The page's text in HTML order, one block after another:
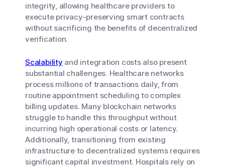
integrity, allowing healthcare providers to
execute privacy-preserving smart contracts
without sacrificing the benefits of decentralized
verification.
Scalability and integration costs also present
substantial challenges. Healthcare networks
process millions of transactions daily, from
routine appointment scheduling to complex
billing updates. Many blockchain networks
struggle to handle this throughput without
incurring high operational costs or latency.
Additionally, transitioning from existing
infrastructure to decentralized systems requires
significant capital investment. Hospitals rely on